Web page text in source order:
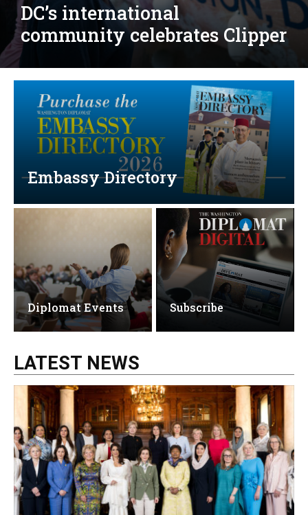
Djibouti, Rwanda celebrate
national days; Mexico
welcomes new envoy
Embassy Directory
Diplomat Events Subscribe
LATEST NEWS